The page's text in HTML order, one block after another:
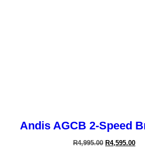
Andis AGCB 2-Speed
R4,995.00 R4,595.00